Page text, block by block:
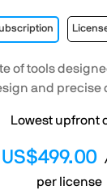
of tools
and precise
Lowest upfront
US$499.00
per license